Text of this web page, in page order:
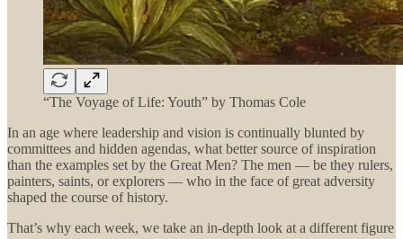
“The Voyage of Life: Youth” by Thomas Cole
In an age where leadership and vision is continually blunted by
committees and hidden agendas, what better source of inspiration
than the examples set by the Great Men? The men — be they rulers,
painters, saints, or explorers — who in the face of great adversity
shaped the course of history.
That’s why each week, we take an in-depth look at a different figure